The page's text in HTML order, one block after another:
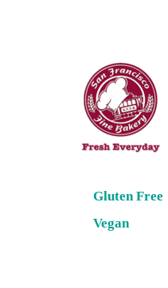
Gluten Free
Vegan